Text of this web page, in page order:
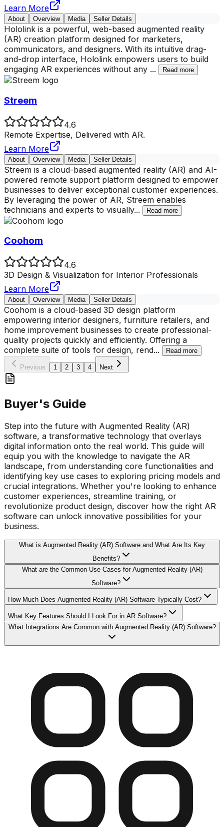
Learn More
About Overview Media Seller Details
Hololink is a powerful, web-based augmented reality
(AR) creation platform designed for marketers,
communicators, and designers. With its intuitive drag-
and-drop interface, Hololink empowers users to build
engaging AR experiences without any ... Read more
Streem
4.6
Remote Expertise, Delivered with AR.
Learn More
About Overview Media Seller Details
Streem is a cloud-based augmented reality (AR) and AI-
powered remote support platform designed to empower
businesses to deliver exceptional customer experiences.
By leveraging the power of AR, Streem enables
technicians and experts to visually... Read more
Coohom
4.6
3D Design & Visualization for Interior Professionals
Learn More
About Overview Media Seller Details
Coohom is a cloud-based 3D design platform
empowering interior designers, furniture retailers, and
home improvement businesses to create professional-
quality projects quickly and efficiently. Offering a
complete suite of tools for design, rend... Read more
Previous 1 2 3 4 Next
Buyer's Guide
Step into the future with Augmented Reality (AR)
software, a transformative technology that overlays
digital information onto the real world. This guide will
equip you with the knowledge to navigate the AR
landscape, from understanding core functionalities and
identifying key use cases to exploring pricing models and
crucial integrations. Whether you're looking to enhance
customer experiences, streamline training, or
revolutionize product design, discover how the right AR
software can unlock innovative possibilities for your
business.
What is Augmented Reality (AR) Software and What Are Its Key
Benefits?
What are the Common Use Cases for Augmented Reality (AR)
Software?
How Much Does Augmented Reality (AR) Software Typically Cost?
What Key Features Should I Look For in AR Software?
What Integrations Are Common with Augmented Reality (AR) Software?